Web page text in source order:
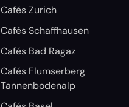
Cafés Zurich
Cafés Schaffhausen
Cafés Bad Ragaz
Cafés Flumserberg
Tannenbodenalp